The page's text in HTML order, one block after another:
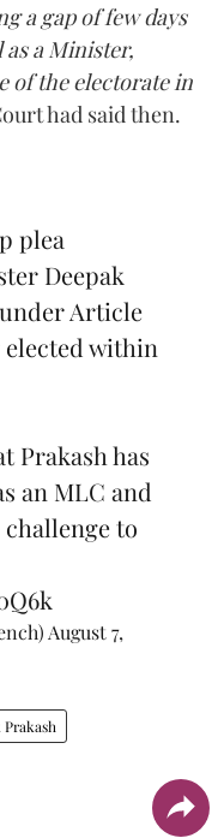
a gap of few days
a Minister,
of the electorate in
had said then.
plea
Deepak
Article
elected within
Prakash has
an MLC and
to
August 7,
Prakash